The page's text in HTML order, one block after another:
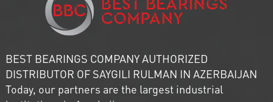
BEST BEARINGS COMPANY AUTHORIZED
DISTRIBUTOR OF SAYGILI RULMAN IN AZERBAIJAN
Today, our partners are the largest industrial